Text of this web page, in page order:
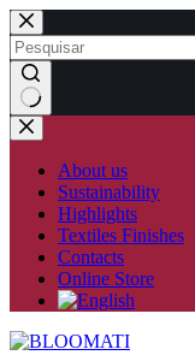
Skip
to
content
No
results
About us
Sustainability
Highlights
Textiles Finishes
Contacts
Online Store